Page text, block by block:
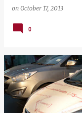
on October 17, 2013
0